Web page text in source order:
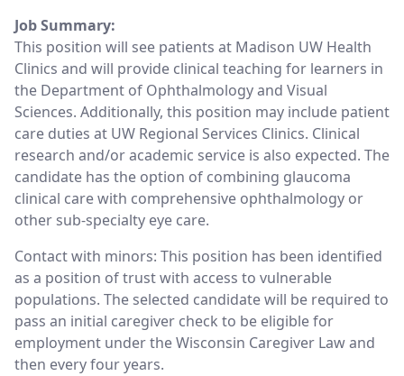
Job Summary:
This position will see patients at Madison UW Health
Clinics and will provide clinical teaching for learners in
the Department of Ophthalmology and Visual
Sciences. Additionally, this position may include patient
care duties at UW Regional Services Clinics. Clinical
research and/or academic service is also expected. The
candidate has the option of combining glaucoma
clinical care with comprehensive ophthalmology or
other sub-specialty eye care.
Contact with minors: This position has been identified
as a position of trust with access to vulnerable
populations. The selected candidate will be required to
pass an initial caregiver check to be eligible for
employment under the Wisconsin Caregiver Law and
then every four years.